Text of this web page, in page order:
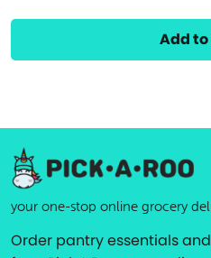
Add
your one-stop online grocery
Order pantry essentials